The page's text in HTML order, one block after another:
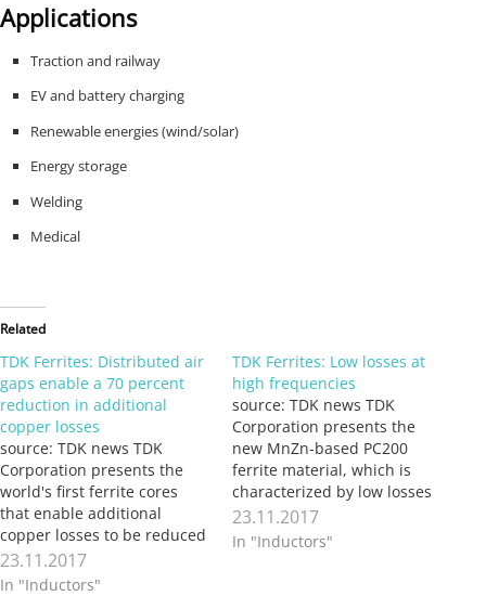
Applications
Traction and railway
EV and battery charging
Renewable energies (wind/solar)
Energy storage
Welding
Medical
Related
TDK Ferrites: Distributed air
gaps enable a 70 percent
reduction in additional
copper losses
source: TDK news TDK
Corporation presents the
world's first ferrite cores
that enable additional
copper losses to be reduced
by up to 70 percent. The
core design using
23.11.2017
In "Inductors"
TDK Ferrites: Low losses at
high frequencies
source: TDK news TDK
Corporation presents the
new MnZn-based PC200
ferrite material, which is
characterized by low losses
at high frequencies. It was
developed specifically for
23.11.2017
In "Inductors"